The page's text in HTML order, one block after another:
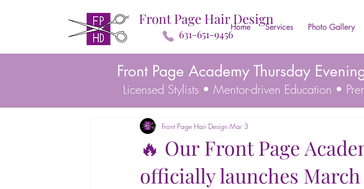
Front Page Hair Design
631-651-9456
Home Services Photo Gallery
Front Page Academy Thursday
Licensed Stylists • Mentor-driven Education •
🔥 Our Front Page
officially launches
Front Page Hair Design Mar 3